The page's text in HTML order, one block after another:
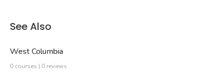
See Also
West Columbia
0 courses | 0 reviews